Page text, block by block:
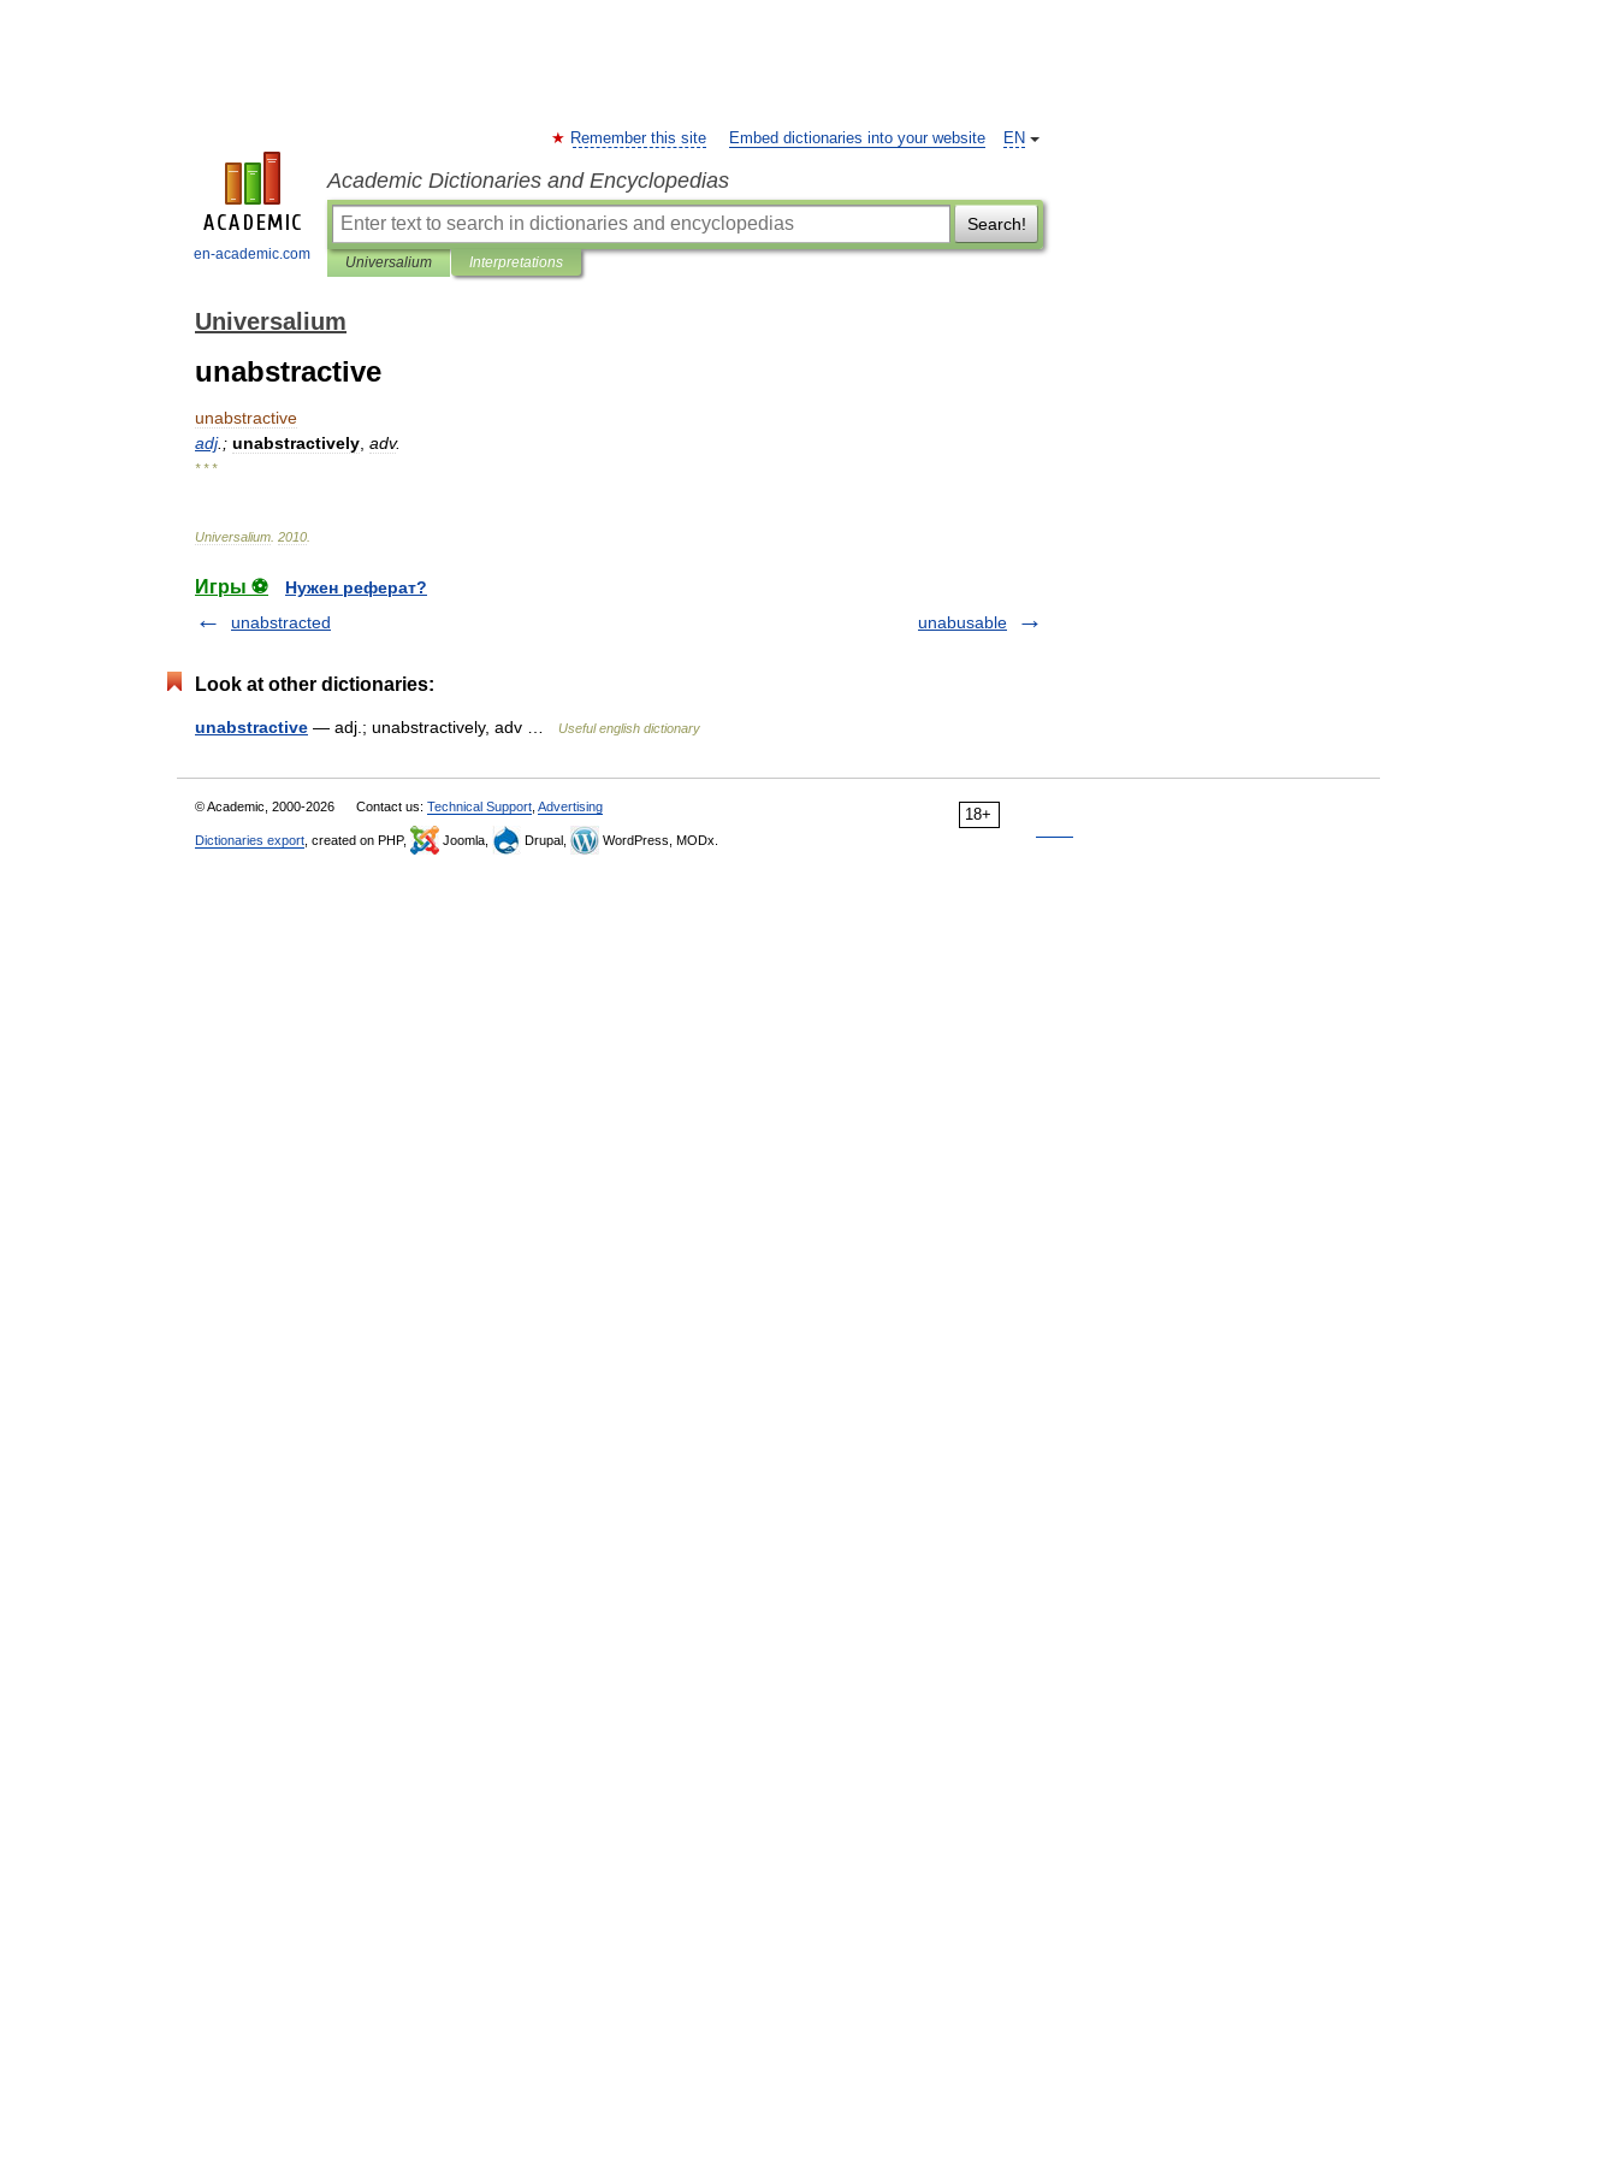
en-academic.com
EN
Remember this site Embed dictionaries into your website
Academic Dictionaries and Encyclopedias
Search!
Universalium Interpretations
Universalium
unabstractive
unabstractive
adj.; unabstractively adv.
* * *
Universalium 2010
Игры ⚽
Нужен реферат?
unabstracted
unabusable
Look at other dictionaries:
unabstractive — adj.; unabstractively, adv … Useful english dictionary
18+
© Academic, 2000-2026 Contact us: Technical Support Advertising
Dictionaries export , created on PHP, Joomla, Drupal, WordPress, MODx.